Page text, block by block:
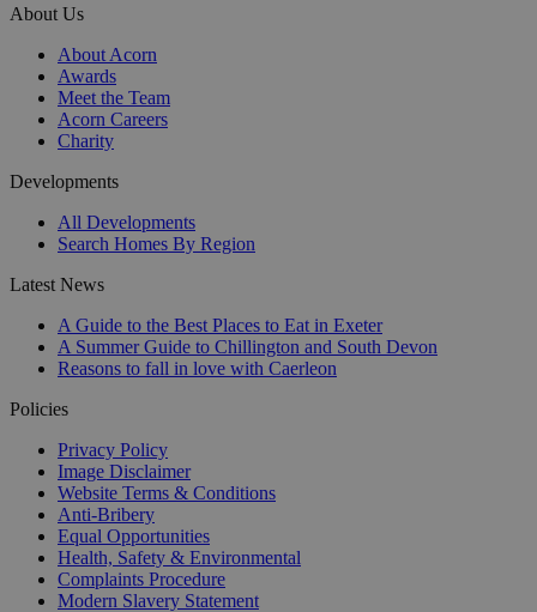
About Us
About Acorn
Awards
Meet the Team
Acorn Careers
Charity
Developments
All Developments
Search Homes By Region
Latest News
A Guide to the Best Places to Eat in Exeter
A Summer Guide to Chillington and South Devon
Reasons to fall in love with Caerleon
Policies
Privacy Policy
Image Disclaimer
Website Terms & Conditions
Anti-Bribery
Equal Opportunities
Health, Safety & Environmental
Complaints Procedure
Modern Slavery Statement